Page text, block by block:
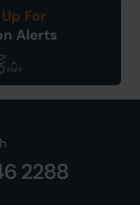
For
Alerts
2288